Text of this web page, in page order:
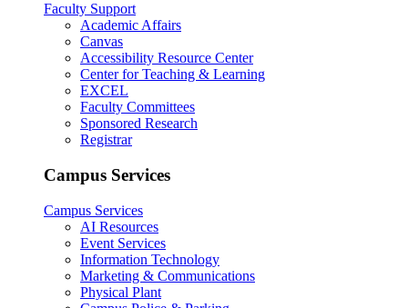
Faculty Support
Academic Affairs
Canvas
Accessibility Resource Center
Center for Teaching & Learning
EXCEL
Faculty Committees
Sponsored Research
Registrar
Campus Services
Campus Services
AI Resources
Event Services
Information Technology
Marketing & Communications
Physical Plant